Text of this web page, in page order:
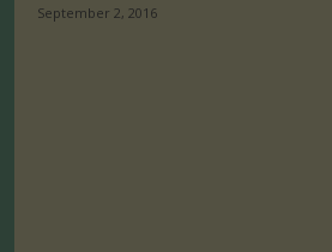
September 2, 2016